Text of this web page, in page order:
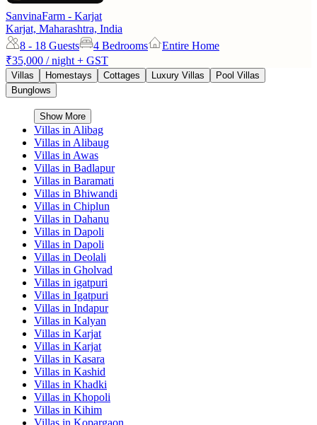
SanvinaFarm - Karjat
Karjat, Maharashtra, India
8 - 18 Guests 4 Bedrooms
Entire Home
₹35,000 / night + GST
Villas Homestays Cottages Luxury Villas
Pool Villas
Bunglows
Show More
Villas in Alibag
Villas in Alibaug
Villas in Awas
Villas in Badlapur
Villas in Baramati
Villas in Bhiwandi
Villas in Chiplun
Villas in Dahanu
Villas in Dapoli
Villas in Dapoli
Villas in Deolali
Villas in Gholvad
Villas in igatpuri
Villas in Igatpuri
Villas in Indapur
Villas in Kalyan
Villas in Karjat
Villas in Karjat
Villas in Kasara
Villas in Kashid
Villas in Khadki
Villas in Khopoli
Villas in Kihim
Villas in Kopargaon